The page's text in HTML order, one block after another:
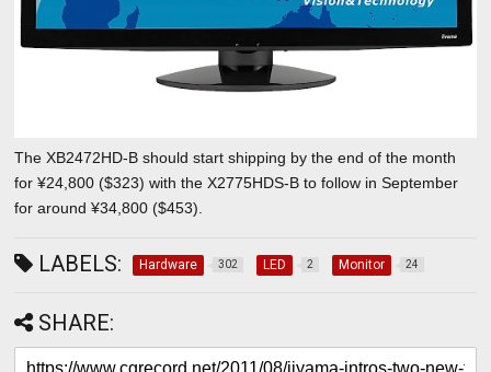
The XB2472HD-B should start shipping by the end of the month
for ¥24,800 ($323) with the X2775HDS-B to follow in September
for around ¥34,800 ($453).
LABELS: Hardware 302 LED 2 Monitor 24
SHARE: